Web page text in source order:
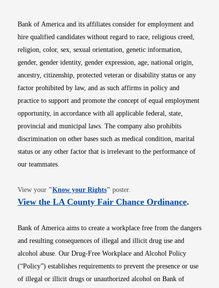
Bank of America and its affiliates consider for employment and
hire qualified candidates without regard to race, religious creed,
religion, color, sex, sexual orientation, genetic information,
gender, gender identity, gender expression, age, national origin,
ancestry, citizenship, protected veteran or disability status or any
factor prohibited by law, and as such affirms in policy and
practice to support and promote the concept of equal employment
opportunity, in accordance with all applicable federal, state,
provincial and municipal laws. The company also prohibits
discrimination on other bases such as medical condition, marital
status or any other factor that is irrelevant to the performance of
our teammates.
View your "Know your RightsOpens in new window
" poster.
View the LA County Fair Chance OrdinanceOpens
.
Bank of America aims to create a workplace free from the dangers
and resulting consequences of illegal and illicit drug use and
alcohol abuse. Our Drug-Free Workplace and Alcohol Policy
(“Policy”) establishes requirements to prevent the presence or use
of illegal or illicit drugs or unauthorized alcohol on Bank of